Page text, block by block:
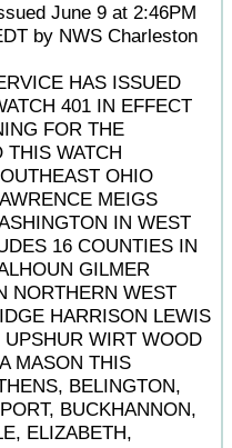
June 9 at 2:46PM
by NWS Charleston
HAS ISSUED
401 IN EFFECT
FOR THE
THIS WATCH
OHIO
MEIGS
IN WEST
16 COUNTIES IN
GILMER
NORTHERN WEST
HARRISON LEWIS
WIRT WOOD
MASON THIS
BELINGTON,
BUCKHANNON,
ELIZABETH,